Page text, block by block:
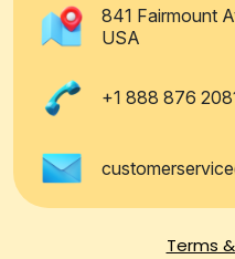
841 Fairmount
USA
+1 888 876
Terms